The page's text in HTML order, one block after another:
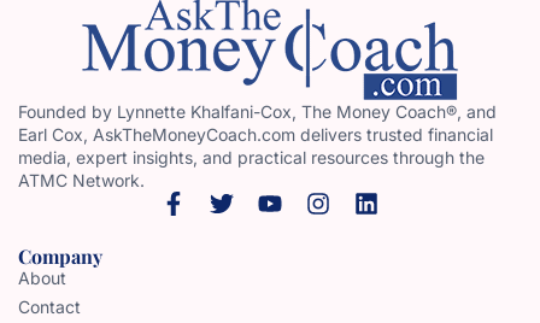
Founded by Lynnette Khalfani-Cox, The Money Coach®, and
Earl Cox, AskTheMoneyCoach.com delivers trusted financial
media, expert insights, and practical resources through the
ATMC Network.
Company
About
Contact